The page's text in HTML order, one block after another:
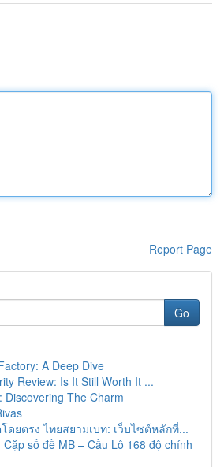
Report Page
Go
A Deep Dive
Review: Is It Still Worth It ...
Discovering The Charm
ดยตรง ไทยสยามเบท: เว็บไซต์หลักที่...
số đề MB – Cầu Lô 168 độ chính